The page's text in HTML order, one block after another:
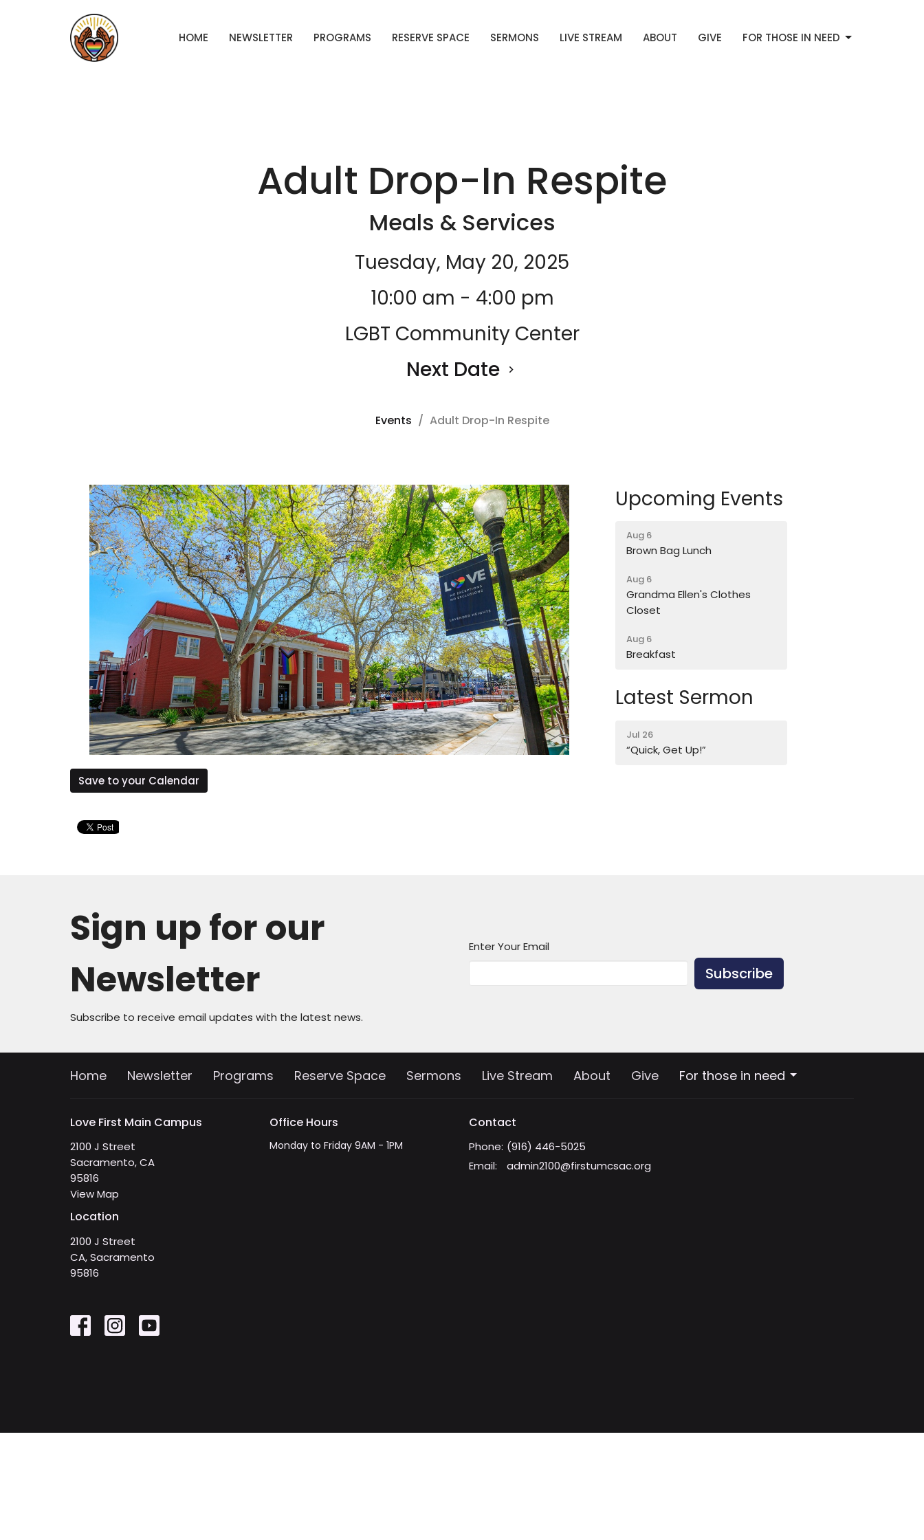
HOME NEWSLETTER PROGRAMS RESERVE SPACE SERMONS LIVE STREAM ABOUT GIVE FOR THOSE IN NEED
Adult Drop-In Respite
Meals & Services
Tuesday, May 20, 2025
10:00 am - 4:00 pm
LGBT Community Center
Next Date
Events Adult Drop-In Respite
Save to your Calendar
Upcoming Events
Aug 6
Brown Bag Lunch
Aug 6
Grandma Ellen's Clothes
Closet
Aug 6
Breakfast
Latest Sermon
Jul 26
“Quick, Get Up!”
Sign up for our
Newsletter
Subscribe to receive email updates with the latest news.
Enter Your Email
Subscribe
Home Newsletter Programs Reserve Space Sermons Live Stream About Give For those in need
Love First Main Campus
2100 J Street
Sacramento, CA
95816
View Map
Location
2100 J Street
CA, Sacramento
95816
Office Hours
Monday to Friday 9AM - 1PM
Contact
Phone: (916) 446-5025
Email: admin2100@firstumcsac.org